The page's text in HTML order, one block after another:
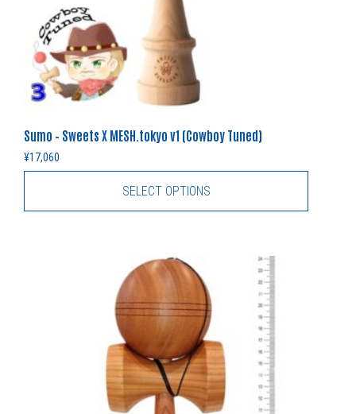
Sumo – Sweets X MESH.tokyo v1 (Cowboy Tuned)
¥17,060
SELECT OPTIONS